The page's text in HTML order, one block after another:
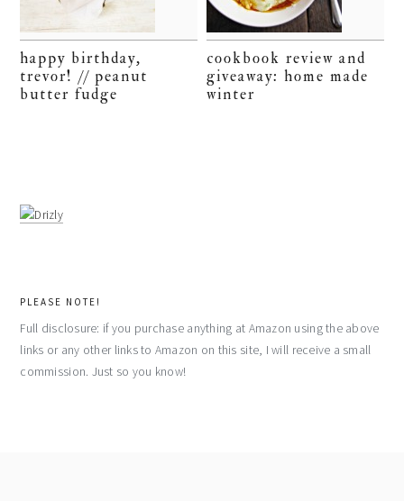
happy birthday,
trevor! // peanut
butter fudge
cookbook review and
giveaway: home made
winter
PLEASE NOTE!
Full disclosure: if you purchase anything at Amazon using the above
links or any other links to Amazon on this site, I will receive a small
commission. Just so you know!